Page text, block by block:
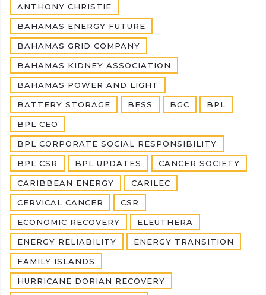
ANTHONY CHRISTIE
BAHAMAS ENERGY FUTURE
BAHAMAS GRID COMPANY
BAHAMAS KIDNEY ASSOCIATION
BAHAMAS POWER AND LIGHT
BATTERY STORAGE BESS BGC BPL
BPL CEO
BPL CORPORATE SOCIAL RESPONSIBILITY
BPL CSR BPL UPDATES CANCER SOCIETY
CARIBBEAN ENERGY CARILEC
CERVICAL CANCER CSR
ECONOMIC RECOVERY ELEUTHERA
ENERGY RELIABILITY ENERGY TRANSITION
FAMILY ISLANDS
HURRICANE DORIAN RECOVERY